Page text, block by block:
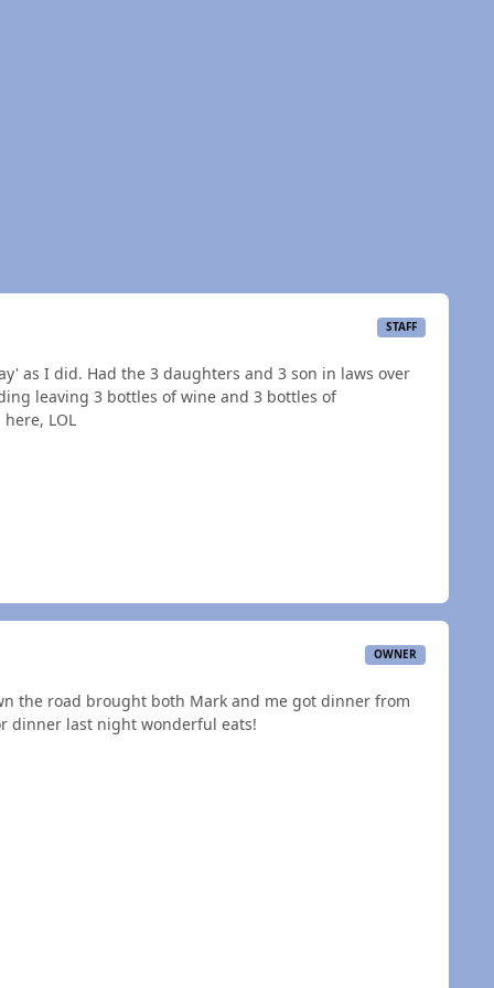
STAFF
as I did. Had the 3 daughters and 3 son in laws over
leaving 3 bottles of wine and 3 bottles of
LOL
OWNER
the road brought both Mark and me got dinner from
dinner last night wonderful eats!